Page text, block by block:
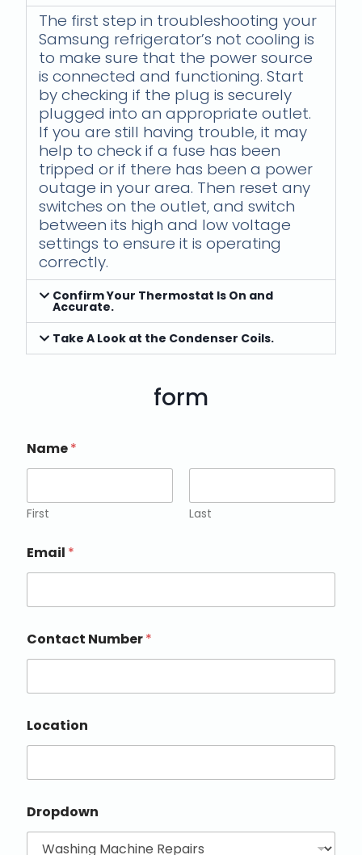
The first step in troubleshooting your
Samsung refrigerator’s not cooling is
to make sure that the power source
is connected and functioning. Start
by checking if the plug is securely
plugged into an appropriate outlet.
If you are still having trouble, it may
help to check if a fuse has been
tripped or if there has been a power
outage in your area. Then reset any
switches on the outlet, and switch
between its high and low voltage
settings to ensure it is operating
correctly.
Confirm Your Thermostat Is On and
Accurate.
Take A Look at the Condenser Coils.
form
Name*
First Last
Email *
Contact Number*
Location
Dropdown